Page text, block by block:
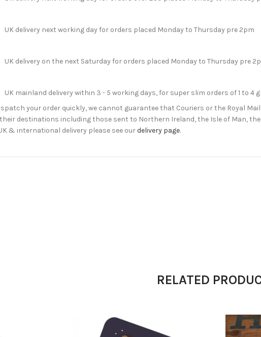
UK delivery next working day for orders placed Monday to Thursday pre 2pm
UK delivery on the next Saturday for orders placed Monday to Thursday pre
UK mainland delivery within 3 - 5 working days, for super slim orders of 1 to 4
your order quickly, we cannot guarantee that Couriers or the Royal
destinations including those sent to Northern Ireland, the Isle of Man,
& international delivery please see ourdelivery page.
RELATED